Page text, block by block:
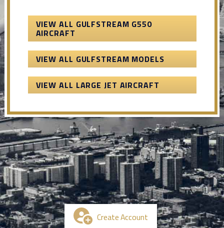
VIEW ALL GULFSTREAM G550
AIRCRAFT
VIEW ALL GULFSTREAM MODELS
VIEW ALL LARGE JET AIRCRAFT
Create Account